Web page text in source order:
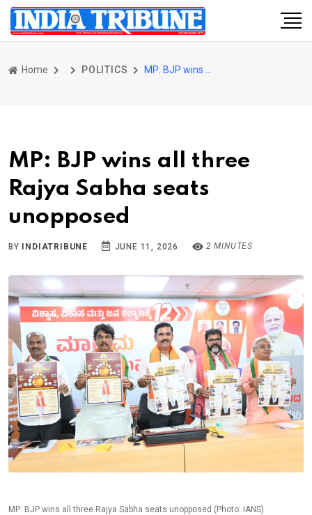
Home POLITICS
MP: BJP wins all three
Rajya Sabha seats
unopposed
BY INDIATRIBUNE JUNE 11, 2026 2 MINUTES
MP: BJP wins all three Rajya Sabha seats unopposed (Photo: IANS)